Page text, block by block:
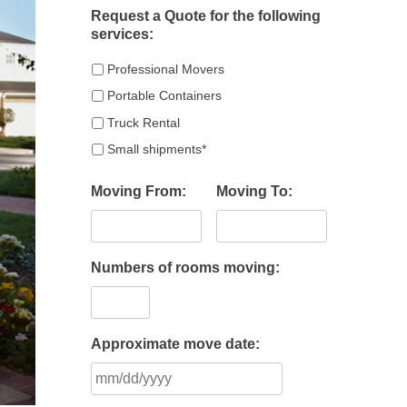
Request a Quote for the following
services:
Professional Movers
Portable Containers
Truck Rental
Small shipments*
Moving From: Moving To:
Numbers of rooms moving:
Approximate move date:
slash